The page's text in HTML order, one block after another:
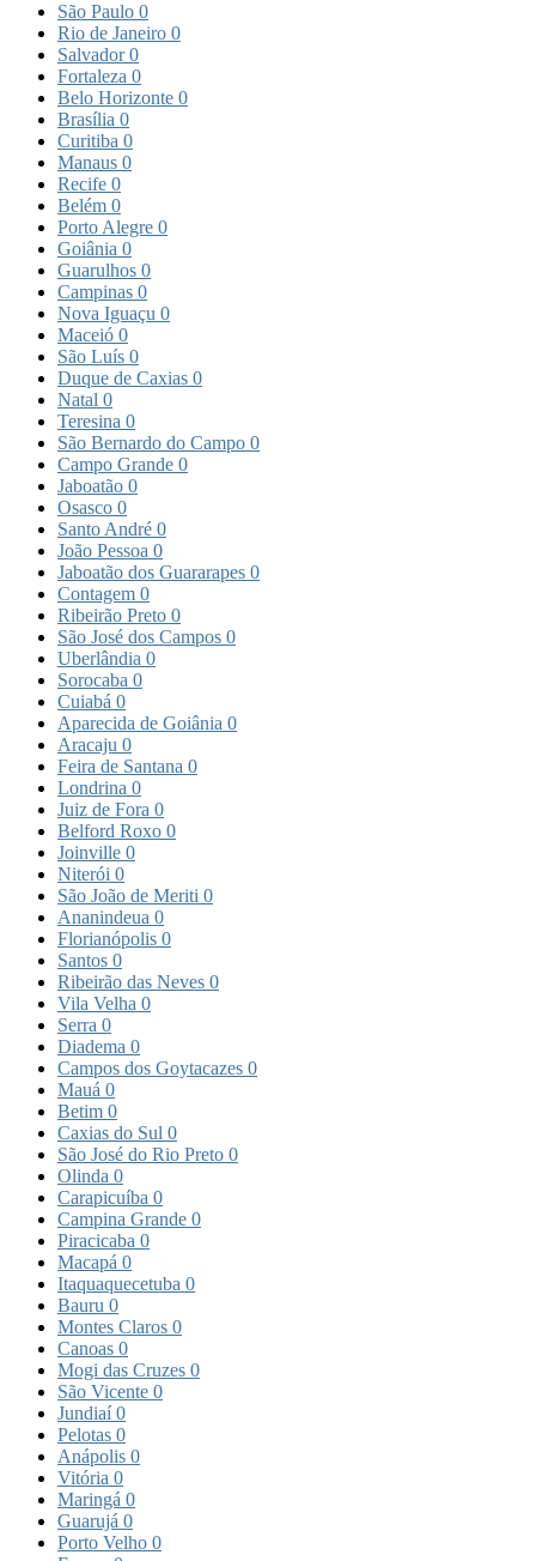
São Paulo 0
Rio de Janeiro 0
Salvador0
Fortaleza 0
Belo Horizonte 0
Brasília 0
Curitiba 0
Manaus 0
Recife 0
Belém 0
Porto Alegre 0
Goiânia 0
Guarulhos 0
Campinas 0
Nova Iguaçu 0
Maceió 0
São Luís 0
Duque de Caxias 0
Natal 0
Teresina 0
São Bernardo do Campo 0
Campo Grande 0
Jaboatão 0
Osasco 0
Santo André 0
João Pessoa 0
Jaboatão dos Guararapes 0
Contagem 0
Ribeirão Preto 0
São José dos Campos 0
Uberlândia 0
Sorocaba 0
Cuiabá 0
Aparecida de Goiânia 0
Aracaju 0
Feira de Santana 0
Londrina 0
Juiz de Fora 0
Belford Roxo 0
Joinville 0
Niterói 0
São João de Meriti 0
Ananindeua 0
Florianópolis 0
Santos 0
Ribeirão das Neves 0
Vila Velha 0
Serra 0
Diadema 0
Campos dos Goytacazes 0
Mauá 0
Betim 0
Caxias do Sul 0
São José do Rio Preto 0
Olinda 0
Carapicuíba 0
Campina Grande 0
Piracicaba 0
Macapá 0
Itaquaquecetuba 0
Bauru 0
Montes Claros 0
Canoas 0
Mogi das Cruzes 0
São Vicente 0
Jundiaí0
Pelotas 0
Anápolis 0
Vitória 0
Maringá 0
Guarujá 0
Porto Velho 0